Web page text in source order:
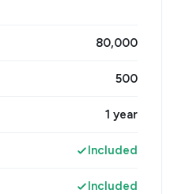
80,000
500
1 year
Included
Included